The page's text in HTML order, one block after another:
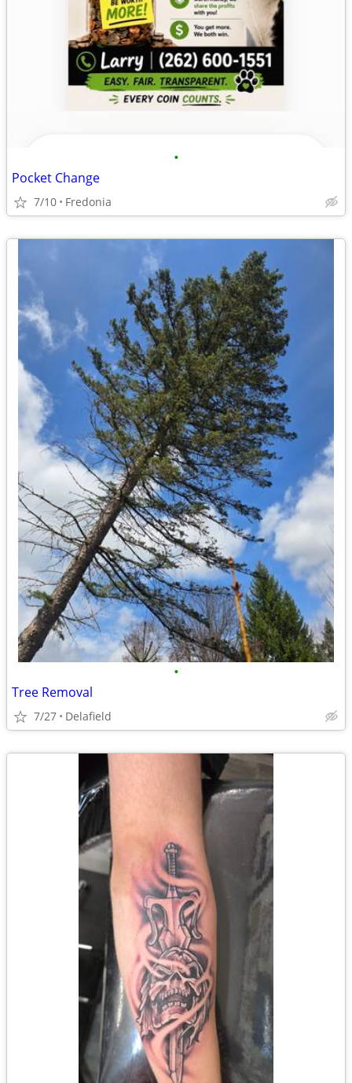
•
Pocket Change
7/10 Fredonia
•
Tree Removal
7/27 Delafield